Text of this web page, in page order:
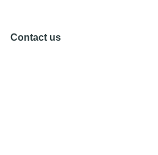
Contact us